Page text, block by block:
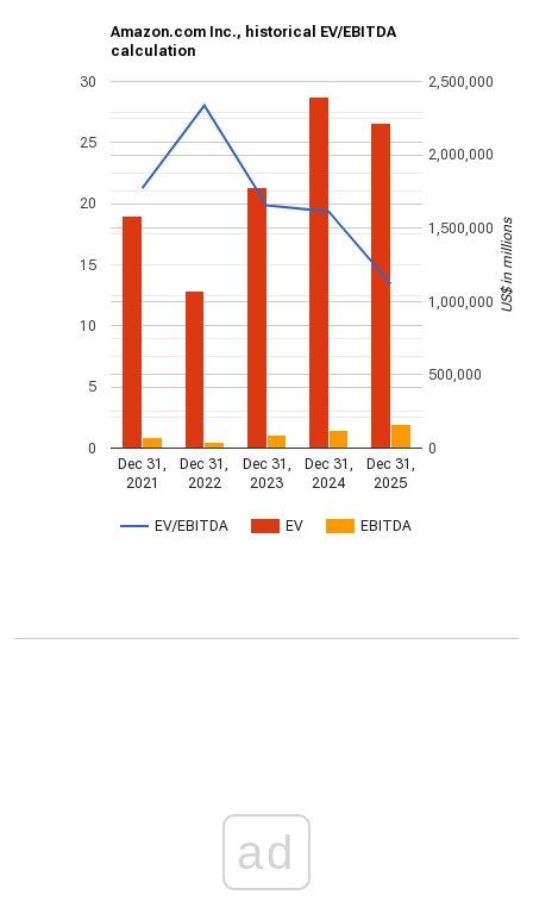
Amazon.com Inc., historical EV/EBITDA
calculation
EV/EBITDA EV EBITDA
Dec 31,
2021
Dec 31,
2022
Dec 31,
2023
Dec 31,
2024
Dec 31,
2025
0
5
10
15
20
25
30
0
500,000
1,000,000
1,500,000
2,000,000
2,500,000
US$ in millions
ad